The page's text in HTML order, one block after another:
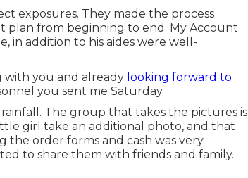
exposures. They made the process
plan from beginning to end. My Account
in addition to his aides were well-
with you and already looking forward to
you sent me Saturday.
The group that takes the pictures is
girl take an additional photo, and that
the order forms and cash was very
to share them with friends and family.